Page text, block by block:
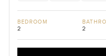
BEDROOM
2 2